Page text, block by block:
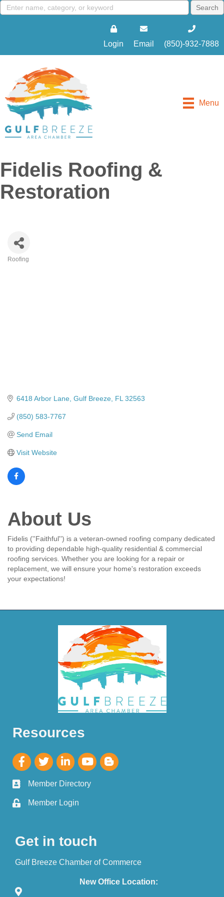
Login Email (850)-932-7888
Menu
Fidelis Roofing &
Restoration
Roofing
6418 Arbor Lane Gulf Breeze FL 32563
(850) 583-7767
Send Email
Visit Website
About Us
Fidelis (''Faithful'') is a veteran-owned roofing company dedicated
to providing dependable high-quality residential & commercial
roofing services. Whether you are looking for a repair or
replacement, we will ensure your home's restoration exceeds
your expectations!
Resources
Member Directory
Member Login
Get in touch
Gulf Breeze Chamber of Commerce
New Office Location: